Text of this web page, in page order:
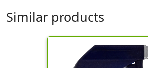
Similar products